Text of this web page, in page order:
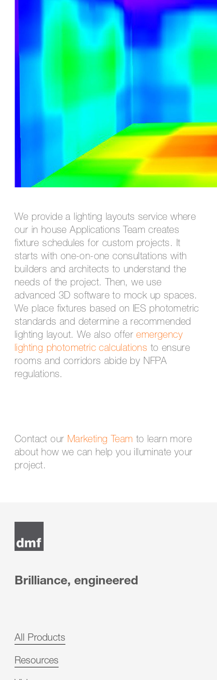
We provide a lighting layouts service where
our in house Applications Team creates
fixture schedules for custom projects. It
starts with one-on-one consultations with
builders and architects to understand the
needs of the project. Then, we use
advanced 3D software to mock up spaces.
We place fixtures based on IES photometric
standards and determine a recommended
lighting layout. We also offeremergency
lighting photometric calculations to ensure
rooms and corridors abide by NFPA
regulations.
Contact our Marketing Team to learn more
about how we can help you illuminate your
project.
Brilliance, engineered
All Products
Resources